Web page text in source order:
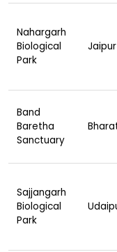
Nahargarh
Biological
Park
Jaipur
Band
Baretha
Sanctuary
Sajjangarh
Biological
Park